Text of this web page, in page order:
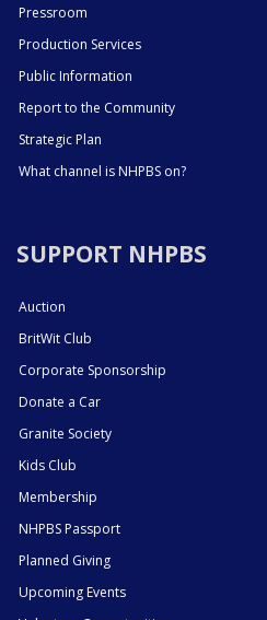
Pressroom
Production Services
Public Information
Report to the Community
Strategic Plan
What channel is NHPBS on?
SUPPORT NHPBS
Auction
BritWit Club
Corporate Sponsorship
Donate a Car
Granite Society
Kids Club
Membership
NHPBS Passport
Planned Giving
Upcoming Events